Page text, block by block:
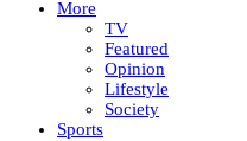
More
TV
Featured
Opinion
Lifestyle
Society
Sports